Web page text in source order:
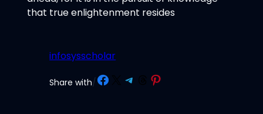
that true enlightenment resides
infosysscholar
Share with/ Share on FacebookShare on Telegram
Share on Threads
Share on Pinterest